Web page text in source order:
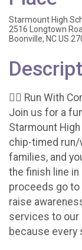
Starmount High
2516 Longtown
Boonville, NC US
🏃‍♀️ Run With
Join us for a
Starmount
chip-timed
families, and
the finish line in
proceeds go to
raise
services to our
because every